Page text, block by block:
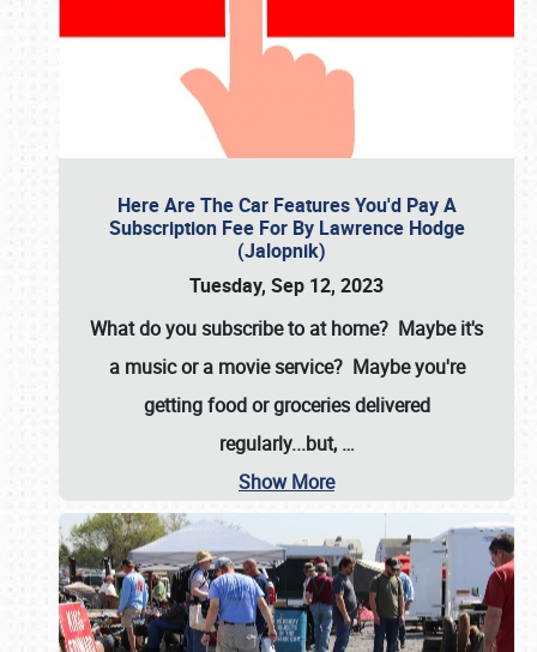
Here Are The Car Features You'd Pay A
Subscription Fee For By Lawrence Hodge
(Jalopnik)
Tuesday, Sep 12, 2023
What do you subscribe to at home? Maybe it's
a music or a movie service? Maybe you're
getting food or groceries delivered
regularly...but, …
Show More